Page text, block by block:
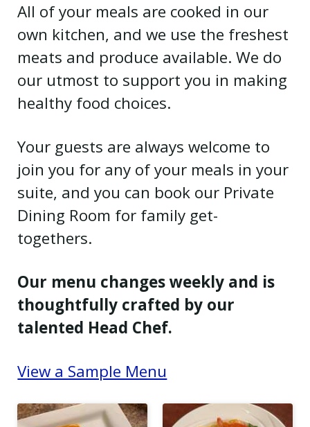
All of your meals are cooked in our
own kitchen, and we use the freshest
meats and produce available. We do
our utmost to support you in making
healthy food choices.
Your guests are always welcome to
join you for any of your meals in your
suite, and you can book our Private
Dining Room for family get-
togethers.
Our menu changes weekly and is
thoughtfully crafted by our
talented Head Chef.
View a Sample Menu